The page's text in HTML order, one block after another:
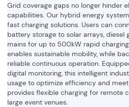
Grid coverage gaps no longer hinder
capabilities. Our hybrid energy
fast charging solutions. Users can
battery storage to solar arrays, diesel
mains for up to 500kW rapid
enables sustainable mobility, while
reliable continuous operation.
digital monitoring, this intelligent
usage to optimize efficiency and
provides flexible charging for remote
large event venues.